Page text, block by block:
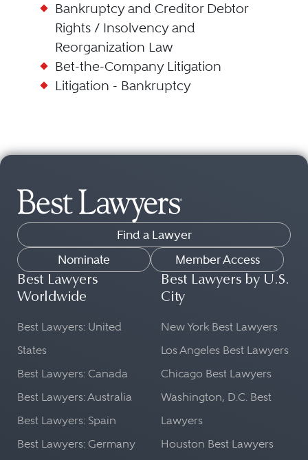
Bankruptcy and Creditor Debtor
Rights / Insolvency and
Reorganization Law
Bet-the-Company Litigation
Litigation - Bankruptcy
Find a Lawyer
Nominate
Member Access
Best Lawyers
Worldwide
Best Lawyers: United
States
Best Lawyers: Canada
Best Lawyers: Australia
Best Lawyers: Spain
Best Lawyers: Germany
Best Lawyers by U.S.
City
New York Best Lawyers
Los Angeles Best Lawyers
Chicago Best Lawyers
Washington, D.C. Best
Lawyers
Houston Best Lawyers